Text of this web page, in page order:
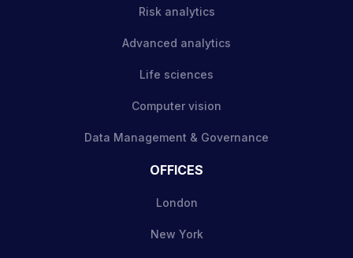
Risk analytics
Advanced analytics
Life sciences
Computer vision
Data Management & Governance
OFFICES
London
New York